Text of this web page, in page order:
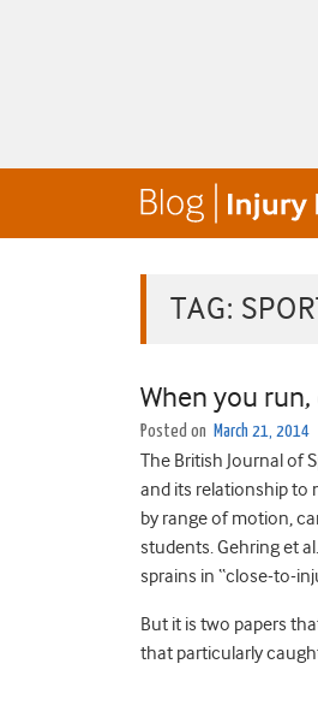
TAG:
When you
Posted on March 21, 2014
The British Journal of
and its relationship to
by range of motion,
students. Gehring et
sprains in “close-to-
But it is two papers
that particularly